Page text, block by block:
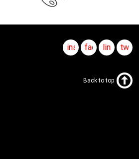
twitter
linkedin
facebook
instagram
Back to top